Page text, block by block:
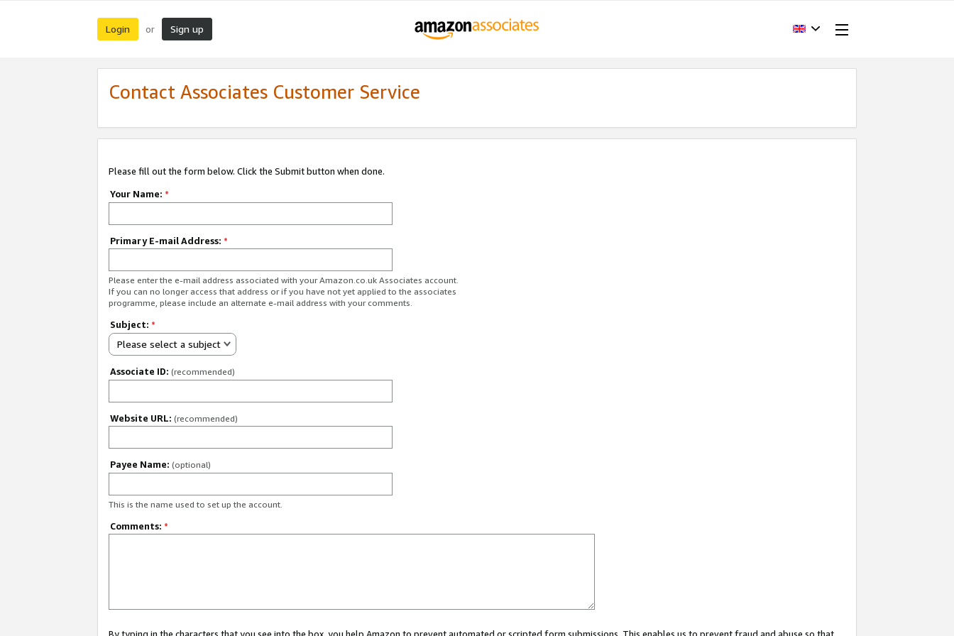
Login or Sign up
Contact Associates Customer Service
Please fill out the form below. Click the Submit button when done.
Your Name: *
Primary E-mail Address: *
Please enter the e-mail address associated with your Amazon.co.uk Associates account.
If you can no longer access that address or if you have not yet applied to the associates
programme, please include an alternate e-mail address with your comments.
Subject: *
Please select a subject
Associate ID: (recommended)
Website URL: (recommended)
Payee Name: (optional)
This is the name used to set up the account.
Comments: *